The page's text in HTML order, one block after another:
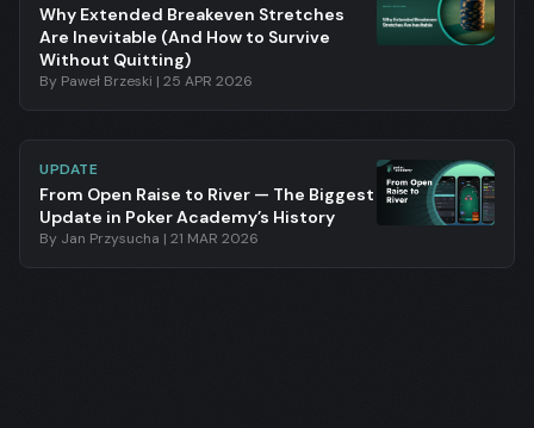
Why Extended Breakeven Stretches
Are Inevitable (And How to Survive
Without Quitting)
By Paweł Brzeski | 25 APR 2026
UPDATE
From Open Raise to River — The Biggest
Update in Poker Academy’s History
By Jan Przysucha | 21 MAR 2026